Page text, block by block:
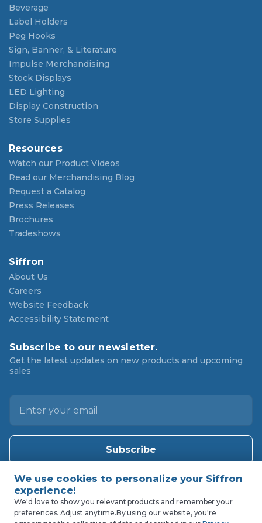
Beverage
Label Holders
Peg Hooks
Sign, Banner, & Literature
Impulse Merchandising
Stock Displays
LED Lighting
Display Construction
Store Supplies
Resources
Watch our Product Videos
Read our Merchandising Blog
Request a Catalog
Press Releases
Brochures
Tradeshows
Siffron
About Us
Careers
Website Feedback
Accessibility Statement
Subscribe to our newsletter.
Get the latest updates on new products and upcoming
sales
l
dWe'd love to show you relevant products and remember your
preferences. Adjust anytime.By using our website, you're